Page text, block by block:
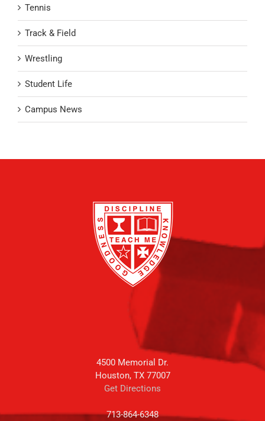
Tennis
Track & Field
Wrestling
Student Life
Campus News
4500 Memorial Dr.
Houston, TX 77007
Get Directions
713-864-6348